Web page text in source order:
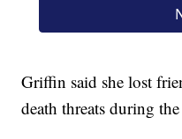
Griffin said she lost
death threats during